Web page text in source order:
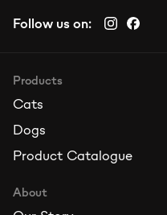
Follow us on:
Products
Cats
Dogs
Product Catalogue
About